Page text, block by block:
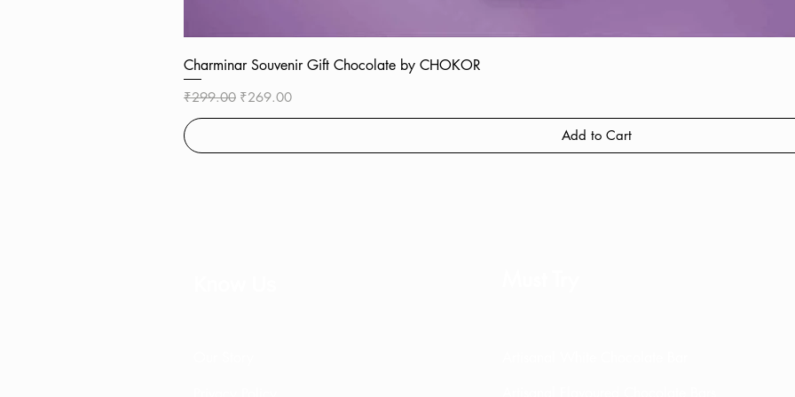
Charminar Souvenir Gift Chocolate by CHOKOR
Regular Price
₹299.00 Sale Price
₹269.00
Add to Cart